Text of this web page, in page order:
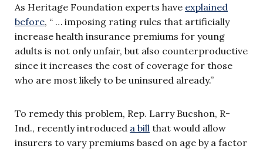
As Heritage Foundation experts have explained
before, “ … imposing rating rules that artificially
increase health insurance premiums for young
adults is not only unfair, but also counterproductive
since it increases the cost of coverage for those
who are most likely to be uninsured already.”
To remedy this problem, Rep. Larry Bucshon, R-
Ind., recently introduced a bill that would allow
insurers to vary premiums based on age by a factor